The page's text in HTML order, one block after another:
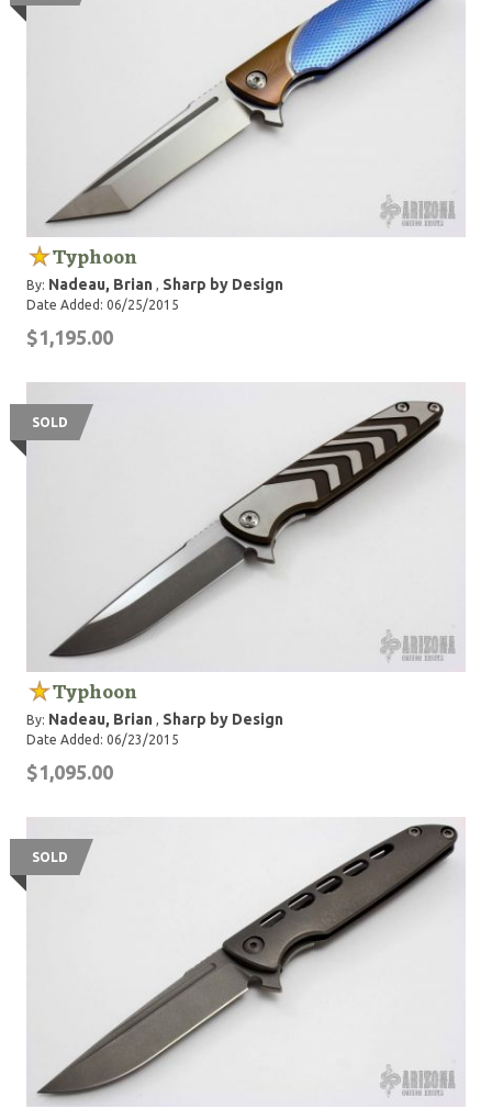
Typhoon
By: Nadeau, Brian , Sharp by Design
Date Added: 06/25/2015
$1,195.00
SOLD
Typhoon
By: Nadeau, Brian , Sharp by Design
Date Added: 06/23/2015
$1,095.00
SOLD